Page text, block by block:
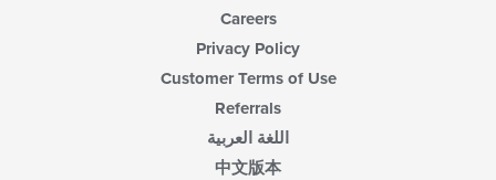
Careers
Privacy Policy
Customer Terms of Use
Referrals
اللغة العربية
中文版本